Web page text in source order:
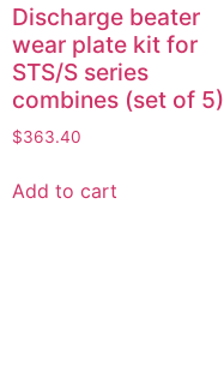
Discharge beater
wear plate kit for
STS/S series
combines (set of 5)
$363.40
Add to cart